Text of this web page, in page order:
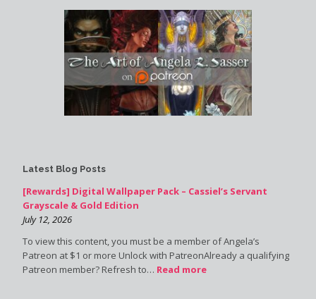
Latest Blog Posts
[Rewards] Digital Wallpaper Pack – Cassiel’s Servant
Grayscale & Gold Edition
July 12, 2026
To view this content, you must be a member of Angela’s
Patreon at $1 or more Unlock with PatreonAlready a qualifying
Patreon member? Refresh to… Read more